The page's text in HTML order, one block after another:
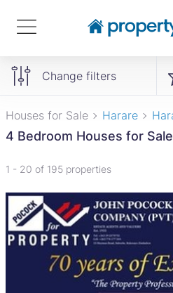
Change filters
Houses for Sale Harare
4 Bedroom Houses for
1 - 20 of 195 properties